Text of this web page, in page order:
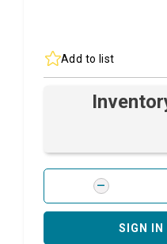
Add to list
SIGN IN